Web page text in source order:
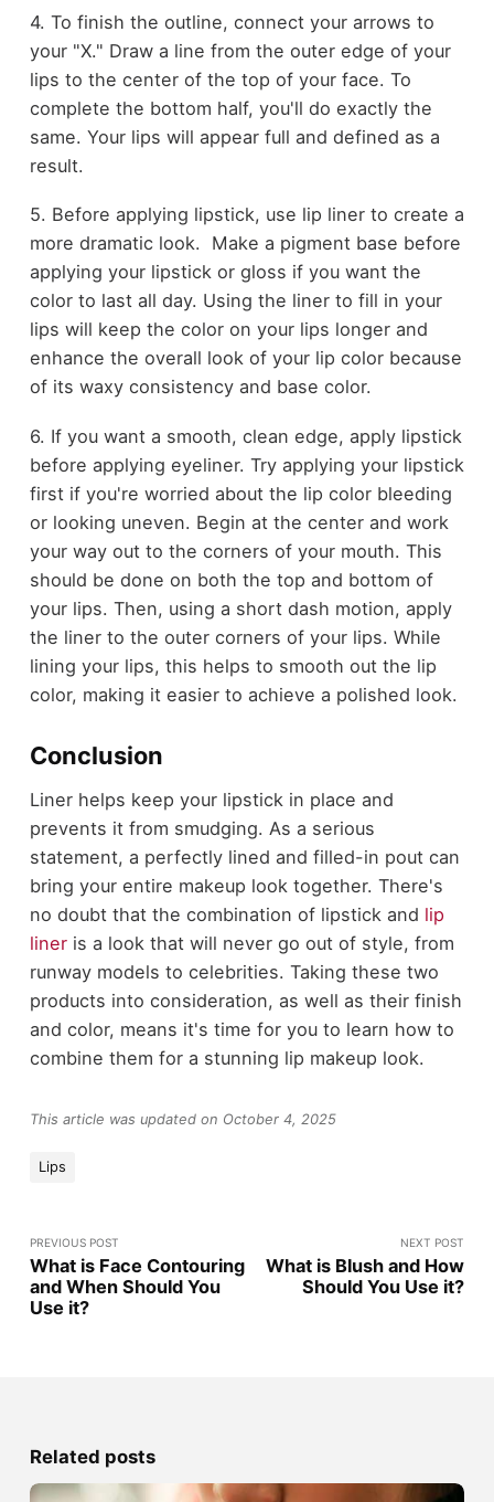
4. To finish the outline, connect your arrows to
your "X." Draw a line from the outer edge of your
lips to the center of the top of your face. To
complete the bottom half, you'll do exactly the
same. Your lips will appear full and defined as a
result.
5. Before applying lipstick, use lip liner to create a
more dramatic look. Make a pigment base before
applying your lipstick or gloss if you want the
color to last all day. Using the liner to fill in your
lips will keep the color on your lips longer and
enhance the overall look of your lip color because
of its waxy consistency and base color.
6. If you want a smooth, clean edge, apply lipstick
before applying eyeliner. Try applying your lipstick
first if you're worried about the lip color bleeding
or looking uneven. Begin at the center and work
your way out to the corners of your mouth. This
should be done on both the top and bottom of
your lips. Then, using a short dash motion, apply
the liner to the outer corners of your lips. While
lining your lips, this helps to smooth out the lip
color, making it easier to achieve a polished look.
Conclusion
Liner helps keep your lipstick in place and
prevents it from smudging. As a serious
statement, a perfectly lined and filled-in pout can
bring your entire makeup look together. There's
no doubt that the combination of lipstick and lip
lineris a look that will never go out of style, from
runway models to celebrities. Taking these two
products into consideration, as well as their finish
and color, means it's time for you to learn how to
combine them for a stunning lip makeup look.
This article was updated on October 4, 2025
Lips
PREVIOUS POST
What is Face Contouring
and When Should You
Use it?
NEXT POST
What is Blush and How
Should You Use it?
Related posts